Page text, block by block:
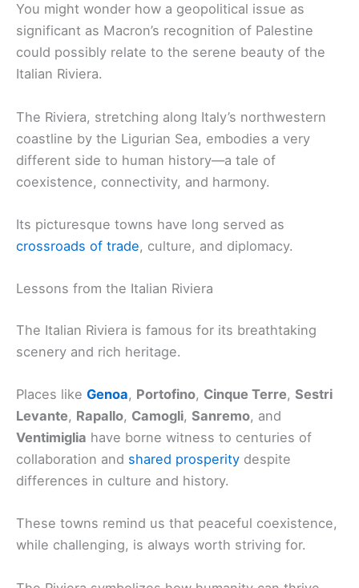
You might wonder how a geopolitical issue as
significant as Macron’s recognition of Palestine
could possibly relate to the serene beauty of the
Italian Riviera.
The Riviera, stretching along Italy’s northwestern
coastline by the Ligurian Sea, embodies a very
different side to human history—a tale of
coexistence, connectivity, and harmony.
Its picturesque towns have long served as
crossroads of trade, culture, and diplomacy.
Lessons from the Italian Riviera
The Italian Riviera is famous for its breathtaking
scenery and rich heritage.
Places like Genoa, Portofino, Cinque Terre, Sestri
Levante, Rapallo, Camogli, Sanremo, and
Ventimiglia have borne witness to centuries of
collaboration and shared prosperity despite
differences in culture and history.
These towns remind us that peaceful coexistence,
while challenging, is always worth striving for.